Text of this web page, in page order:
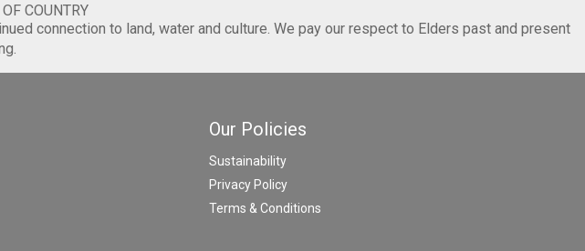
COUNTRY
connection to land, water and culture. We pay our respect to Elders past and present
Our Policies
Sustainability
Privacy Policy
Terms & Conditions